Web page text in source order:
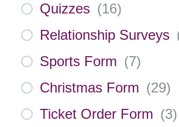
Quizzes (16)
Relationship Surveys
Sports Form (7)
Christmas Form (29)
Ticket Order Form (3)